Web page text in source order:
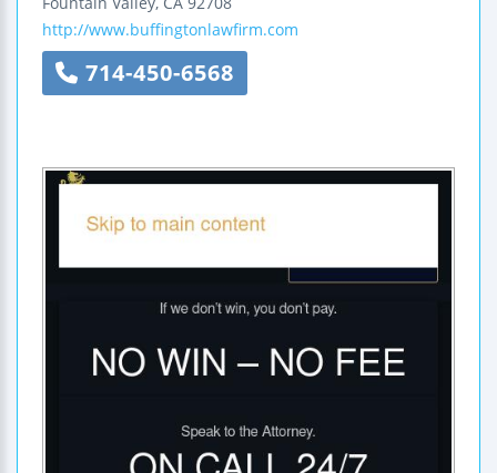
http://www.buffingtonlawfirm.com
714-450-6568